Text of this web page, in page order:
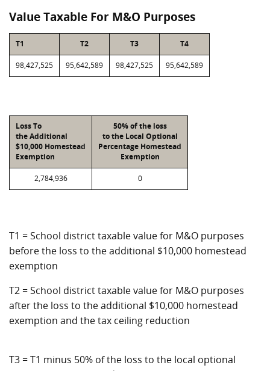
Value Taxable For M&O Purposes
T1 T2 T3 T4
98,427,525 95,642,589 98,427,525 95,642,589
Loss To
the Additional
$10,000 Homestead
Exemption
50% of the loss
to the Local Optional
Percentage Homestead
Exemption
2,784,936 0
T1 = School district taxable value for M&O purposes
before the loss to the additional $10,000 homestead
exemption
T2 = School district taxable value for M&O purposes
after the loss to the additional $10,000 homestead
exemption and the tax ceiling reduction
T3 = T1 minus 50% of the loss to the local optional